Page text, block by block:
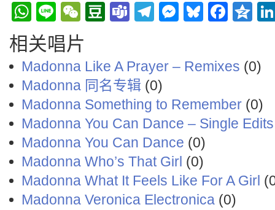
WhatsApp
LineWeChat
Douban
TeamsTelegramBluesky
相关唱片
Madonna Like A Prayer – Remixes (0)
Madonna 同名专辑 (0)
Madonna ‎Something to Remember (0)
Madonna You Can Dance – Single Edits
Madonna You Can Dance (0)
Madonna Who’s That Girl (0)
Madonna What It Feels Like For A Girl
Madonna Veronica Electronica (0)